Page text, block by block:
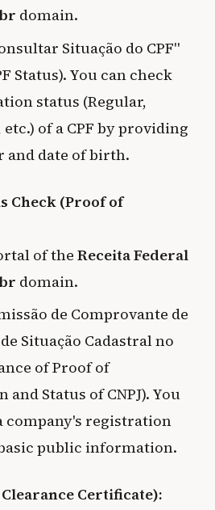
domain.
Situação do CPF"
Status). You can check
status (Regular,
etc.) of a CPF by providing
and date of birth.
Check (Proof of
of the Receita Federal
domain.
de Comprovante de
Situação Cadastral no
of Proof of
and Status of CNPJ). You
company's registration
public information.
Certificate):